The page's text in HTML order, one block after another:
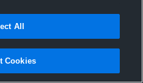
Hudl
2016
All
Cookies